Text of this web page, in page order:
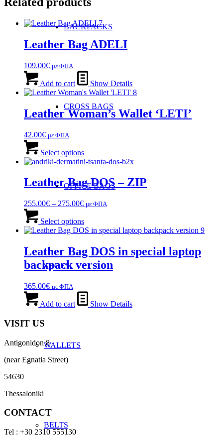
BACKPACKS
CROSS BAGS
OFFICE ΒAGS
SHOES
WALLETS
BELTS
Leather Bag ADELI
109.00€ με ΦΠΑ
Add to cart Show Details
Leather Woman’s Wallet ‘LETI’
42.00€ με ΦΠΑ
Select optionsproduct
has
variants.
The
may
chosen
on
product
page
Leather Bag DOS – ZIP
255.00€ – 275.00€Price
255.00€
through
με ΦΠΑ
Select optionsproduct
has
variants.
The
options
chosen
on
the
Leather Bag DOS in special laptop
backpack version
365.00€ με ΦΠΑ
Add to cart Show Details
VISIT US
Antigonidon 8
(near Egnatia Street)
54630
Thessaloniki
CONTACT
Tel : +30 2310 555130